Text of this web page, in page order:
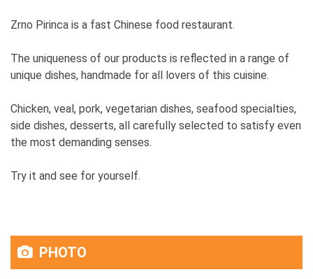
Zrno Pirinca is a fast Chinese food restaurant.
The uniqueness of our products is reflected in a range of
unique dishes, handmade for all lovers of this cuisine.
Chicken, veal, pork, vegetarian dishes, seafood specialties,
side dishes, desserts, all carefully selected to satisfy even
the most demanding senses.
Try it and see for yourself.
PHOTO